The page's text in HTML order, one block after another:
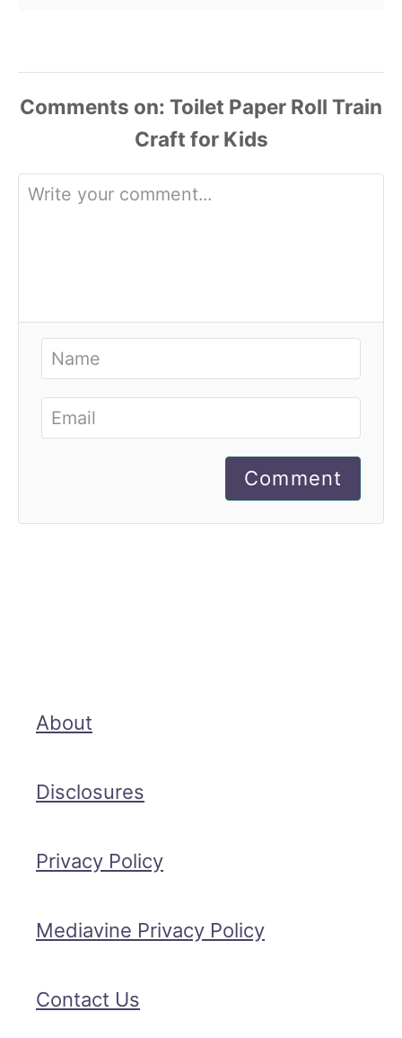
Comments
Comment
About
Disclosures
Privacy Policy
Mediavine Privacy Policy
Contact Us